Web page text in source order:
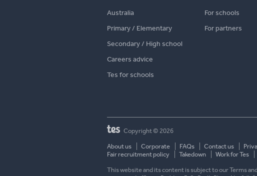
Australia
Primary / Elementary
Secondary / High school
Careers advice
Tes for schools
For schools
For partners
Copyright © 2026
About us Corporate FAQs Contact us
Fair recruitment policy
Takedown Work for Tes
This website and its content is subject to our Terms